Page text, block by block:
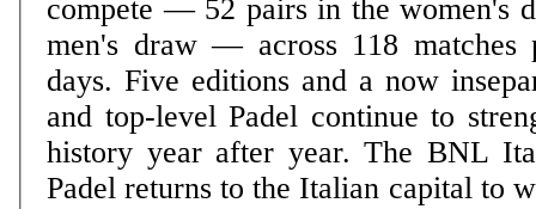
compete — 52 pairs in the women's
men's draw — across 118 matches
days. Five editions and a now inseparable bond: Rome
and top-level Padel continue to
history year after year. The BNL
Padel returns to the Italian capital to